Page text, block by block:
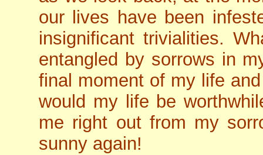
our lives have been
insignificant trivialities.
entangled by sorrows in
final moment of my life
would my life be
me right out from my
sunny again!